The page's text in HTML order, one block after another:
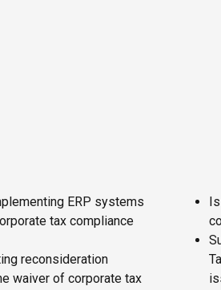
ERP systems
tax compliance
reconsideration
waiver of corporate tax